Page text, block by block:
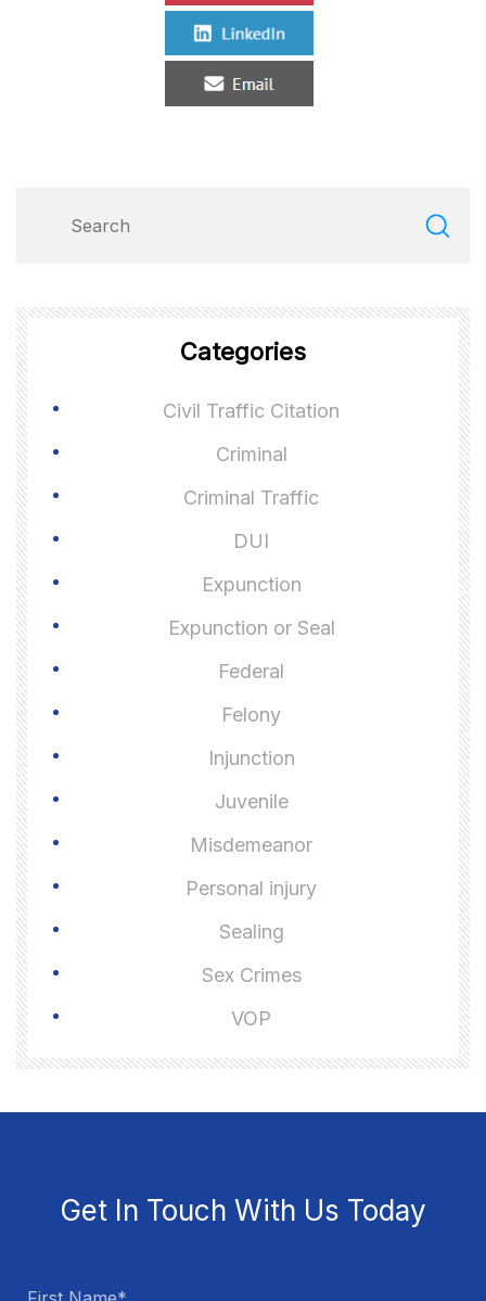
Categories
Civil Traffic Citation
Criminal
Criminal Traffic
DUI
Expunction
Expunction or Seal
Federal
Felony
Injunction
Juvenile
Misdemeanor
Personal injury
Sealing
Sex Crimes
VOP
Get In Touch With Us Today